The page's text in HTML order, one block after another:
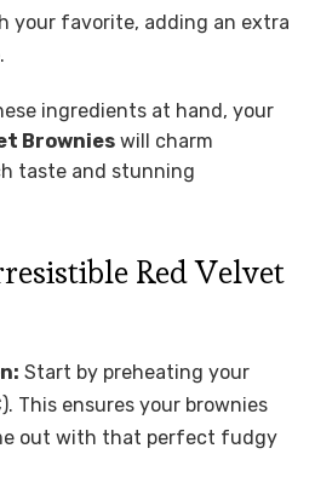
your favorite, adding an extra
ingredients at hand, your
Brownieswill charm
taste and stunning
Red Velvet
Start by preheating your
This ensures your brownies
out with that perfect fudgy